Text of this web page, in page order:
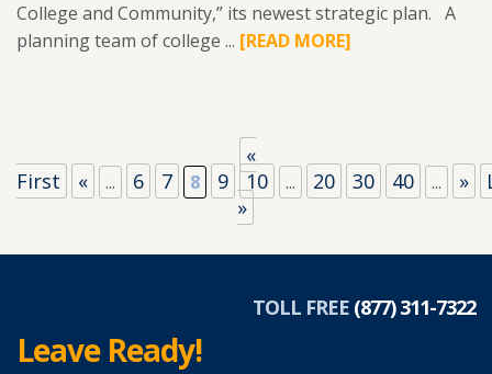
College and Community,” its newest strategic plan. A
planning team of college ... READ
LAUNCHES
IMPLEMENTATION
OF
NEWEST
STRATEGIC
TOWN
[READ MORE]
«
First
« ... 6 7 8 9 10 ... 20 30 40 ... »
»
TOLL FREE (877) 311-7322
Leave Ready!